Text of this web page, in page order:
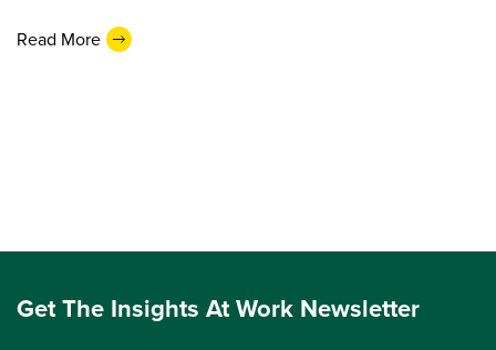
Read More
Get The Insights At Work Newsletter